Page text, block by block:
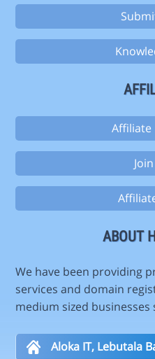
Affiliate
ABOUT
We have been providing
services and domain
medium sized businesses
Aloka IT, Lebutala